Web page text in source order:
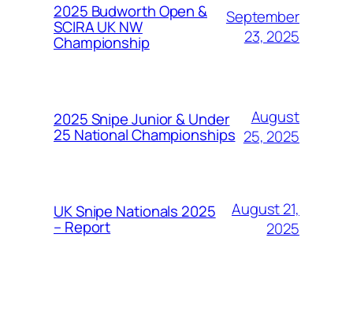
2025 Budworth Open &
SCIRA UK NW
Championship
September
23, 2025
2025 Snipe Junior & Under
25 National Championships
August
25, 2025
UK Snipe Nationals 2025
– Report
August 21,
2025